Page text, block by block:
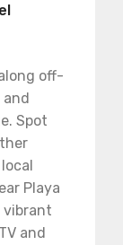
off-
and
Spot
Playa
vibrant
and